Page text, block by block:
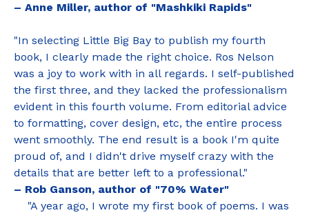
– Anne Miller, author of "Mashkiki Rapids"
"In selecting Little Big Bay to publish my fourth
book, I clearly made the right choice. Ros Nelson
was a joy to work with in all regards. I self-published
the first three, and they lacked the professionalism
evident in this fourth volume. From editorial advice
to formatting, cover design, etc, the entire process
went smoothly. The end result is a book I'm quite
proud of, and I didn't drive myself crazy with the
details that are better left to a professional."
– Rob Ganson, author of "70% Water"
"A year ago, I wrote my first book of poems. I was